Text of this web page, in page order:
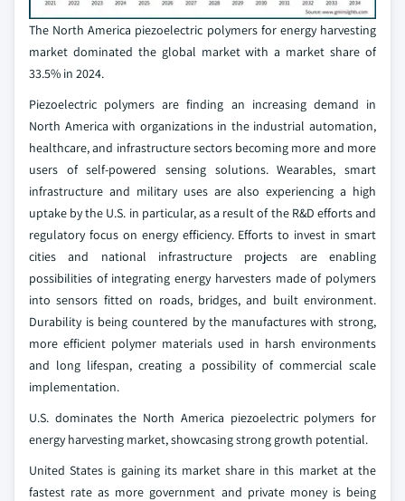
The North America piezoelectric polymers for energy harvesting
market dominated the global market with a market share of
33.5% in 2024.
Piezoelectric polymers are finding an increasing demand in
North America with organizations in the industrial automation,
healthcare, and infrastructure sectors becoming more and more
users of self-powered sensing solutions. Wearables, smart
infrastructure and military uses are also experiencing a high
uptake by the U.S. in particular, as a result of the R&D efforts and
regulatory focus on energy efficiency. Efforts to invest in smart
cities and national infrastructure projects are enabling
possibilities of integrating energy harvesters made of polymers
into sensors fitted on roads, bridges, and built environment.
Durability is being countered by the manufactures with strong,
more efficient polymer materials used in harsh environments
and long lifespan, creating a possibility of commercial scale
implementation.
U.S. dominates the North America piezoelectric polymers for
energy harvesting market, showcasing strong growth potential.
United States is gaining its market share in this market at the
fastest rate as more government and private money is being